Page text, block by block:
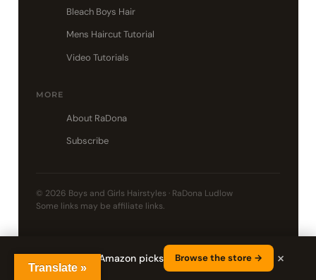
Bleach Boys Hair
Mens Haircut Tutorial
Video Tutorials
MORE
About RaDona
Subscribe
© 2026 Boys and Girls Hairstyles · RaDona Ludlow
Some links may be affiliate links.
Translate »
Shop RaDona's Amazon picks Browse the store → ×